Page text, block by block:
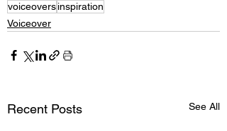
voiceoversinspiration
Voiceover
Recent Posts See All